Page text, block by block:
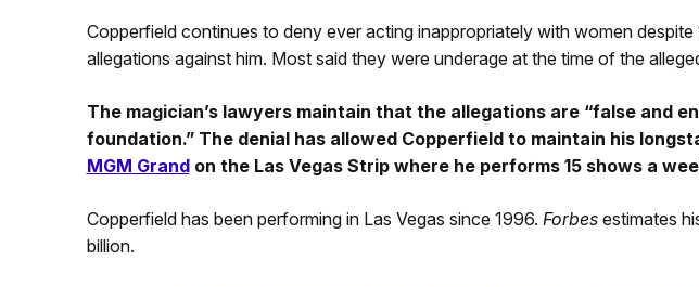
Copperfield continues to deny ever acting inappropriately with women despite
allegations against him. Most said they were underage at the time of the
The magician’s lawyers maintain that the allegations are “false and
foundation.” The denial has allowed Copperfield to maintain his
MGM Grandon the Las Vegas Strip where he performs 15 shows a
Copperfield has been performing in Las Vegas since 1996. Forbes estimates
billion.